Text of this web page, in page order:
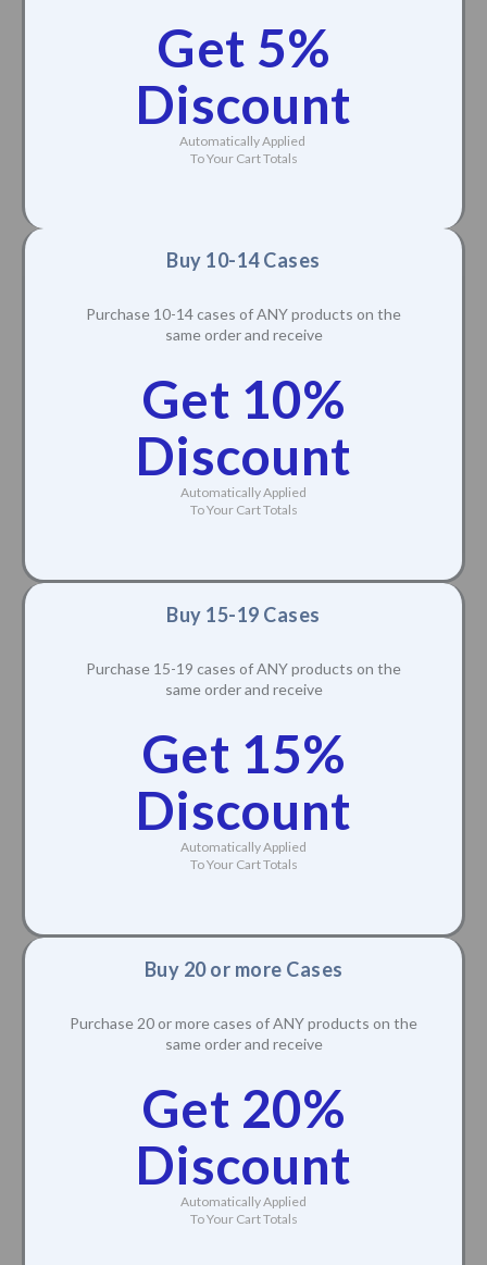
Get 5%
Discount
Automatically Applied
To Your Cart Totals
Buy 10-14 Cases
Purchase 10-14 cases of ANY products on the
same order and receive
Get 10%
Discount
Automatically Applied
To Your Cart Totals
Buy 15-19 Cases
Purchase 15-19 cases of ANY products on the
same order and receive
Get 15%
Discount
Automatically Applied
To Your Cart Totals
Buy 20 or more Cases
Purchase 20 or more cases of ANY products on the
same order and receive
Get 20%
Discount
Automatically Applied
To Your Cart Totals